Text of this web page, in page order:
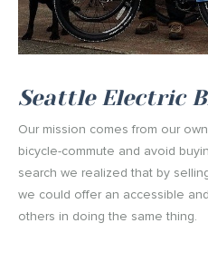
Seattle Electric
Our mission comes from our
bicycle-commute and avoid
search we realized that by
we could offer an accessible
others in doing the same thing.